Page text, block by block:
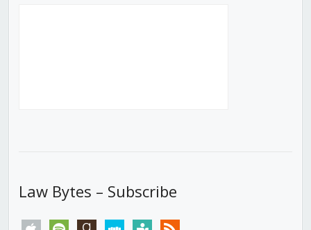
Law Bytes – Subscribe
apple spotify goodreadsstitchertunein rss